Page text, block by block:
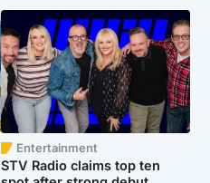
Entertainment
STV Radio claims top ten